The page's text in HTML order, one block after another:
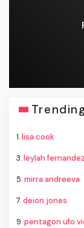
1.lisa cook
3.leylah fernandez
5.mirra andreeva
7.deion jones
9.pentagon ufo